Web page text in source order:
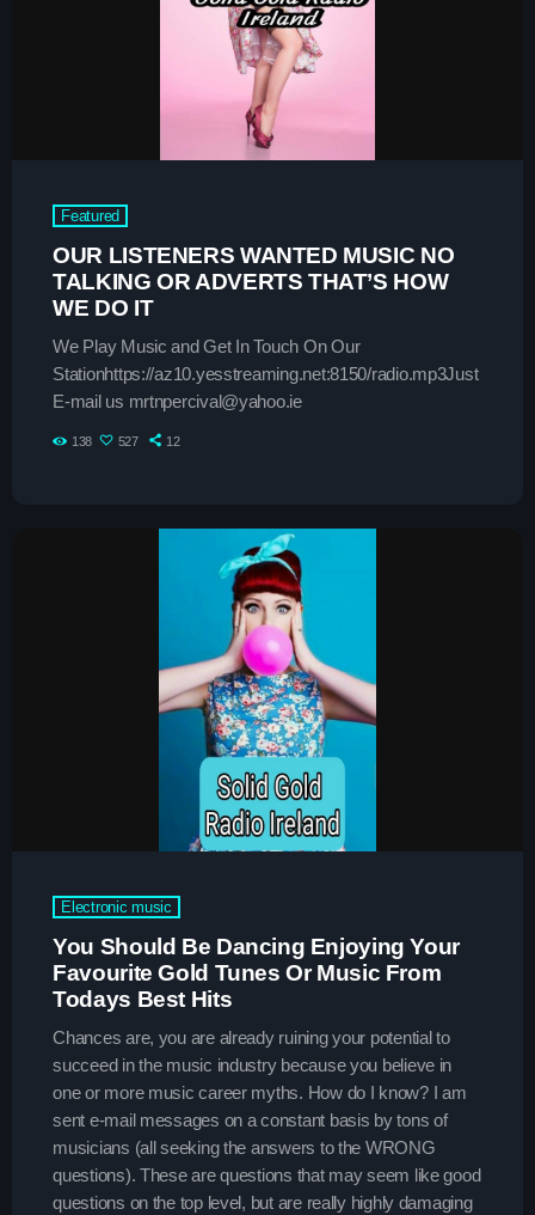
SMOOTH GOLD RADIO IRELAND
play_arrow SMOOTH GOLD HITS RADIO IRELAND
Demos keyboard_arrow_down
Home 01
Blog
Blog No Sidebar
Contacts
Contacts
Podcasts
Featured
OUR LISTENERS WANTED MUSIC NO
TALKING OR ADVERTS THAT’S HOW
WE DO IT
We Play Music and Get In Touch On Our
Stationhttps://az10.yesstreaming.net:8150/radio.mp3Just
E-mail us mrtnpercival@yahoo.ie
138 527 12
Electronic music
You Should Be Dancing Enjoying Your
Favourite Gold Tunes Or Music From
Todays Best Hits
Chances are, you are already ruining your potential to
succeed in the music industry because you believe in
one or more music career myths. How do I know? I am
sent e-mail messages on a constant basis by tons of
musicians (all seeking the answers to the WRONG
questions). These are questions that may seem like good
questions on the top level, but are really highly damaging